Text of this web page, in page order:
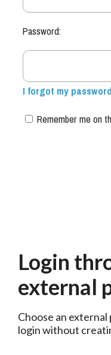
Password:
I forgot my password
Remember me on
Login
external
Choose an
login without